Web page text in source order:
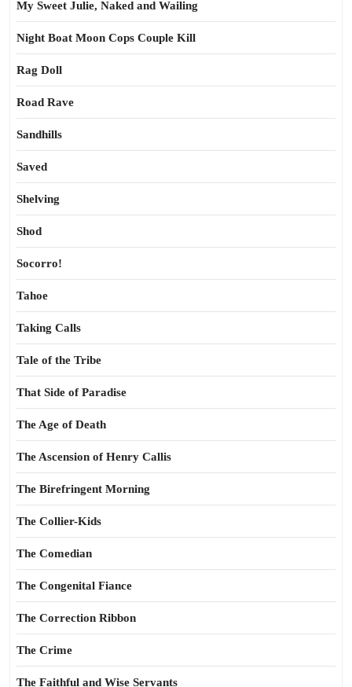
My Sweet Julie, Naked and Wailing
Night Boat Moon Cops Couple Kill
Rag Doll
Road Rave
Sandhills
Saved
Shelving
Shod
Socorro!
Tahoe
Taking Calls
Tale of the Tribe
That Side of Paradise
The Age of Death
The Ascension of Henry Callis
The Birefringent Morning
The Collier-Kids
The Comedian
The Congenital Fiance
The Correction Ribbon
The Crime
The Faithful and Wise Servants